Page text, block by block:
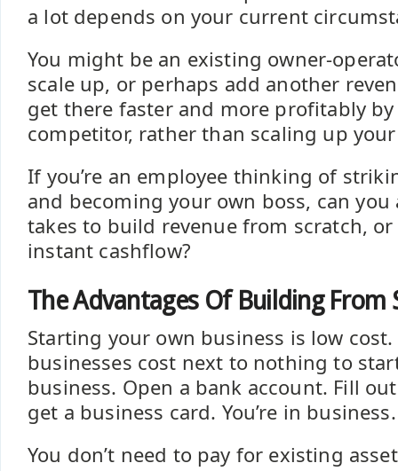
a lot depends on your current
You might be an existing owner-
scale up, or perhaps add another
get there faster and more profitably
competitor, rather than scaling up
If you’re an employee thinking of
and becoming your own boss, can
takes to build revenue from scratch,
instant cashflow?
The Advantages Of Building From
Starting your own business is low
businesses cost next to nothing to
business. Open a bank account. Fill
get a business card. You’re in business.
You don’t need to pay for existing